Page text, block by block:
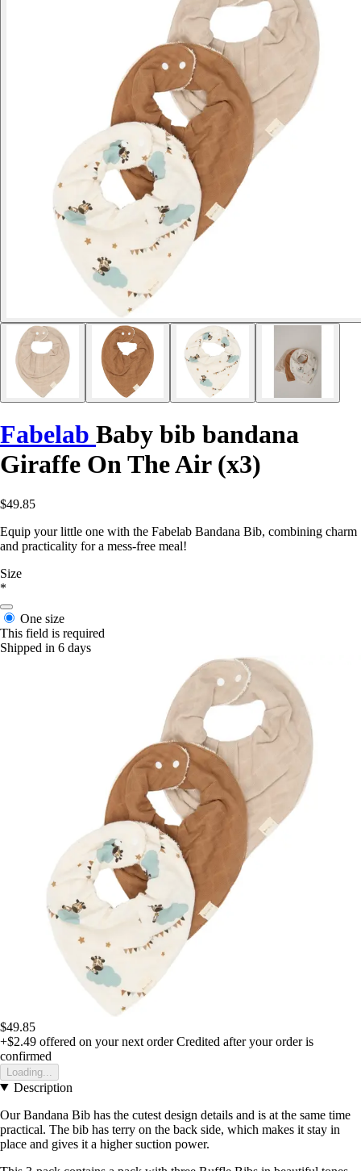
Fabelab Baby bib bandana
Giraffe On The Air (x3)
$49.85
Equip your little one with the Fabelab Bandana Bib, combining charm
and practicality for a mess-free meal!
Size
*
One size
This field is required
Shipped in 6 days
$49.85
+$2.49 offered on your next order Credited after your order is
confirmed
Loading...
Description
Our Bandana Bib has the cutest design details and is at the same time
practical. The bib has terry on the back side, which makes it stay in
place and gives it a higher suction power.